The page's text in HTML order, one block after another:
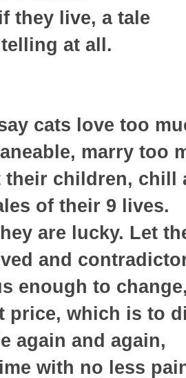
they live, a tale
at all.
cats love too
marry too
their children, chill
of their 9 lives.
are lucky. Let
and
enough to
price, which is to
again and again,
with no less